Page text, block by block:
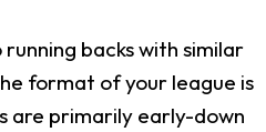
backs with similar
format of your league is
are primarily early-down